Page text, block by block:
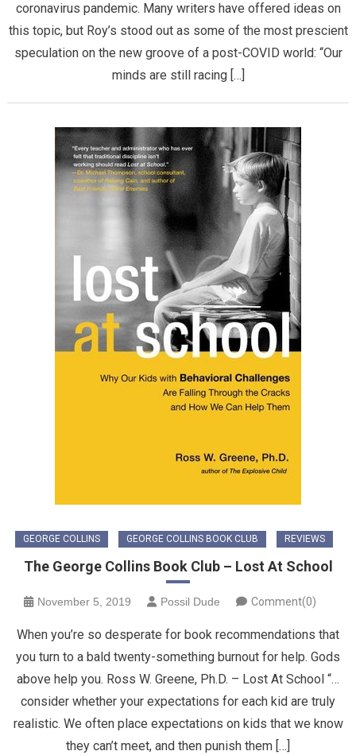
coronavirus pandemic. Many writers have offered ideas on
this topic, but Roy’s stood out as some of the most prescient
speculation on the new groove of a post-COVID world: “Our
minds are still racing […]
GEORGE COLLINS GEORGE COLLINS BOOK CLUB REVIEWS
The George Collins Book Club – Lost At School
November 5, 2019 Possil Dude Comment(0)
When you’re so desperate for book recommendations that
you turn to a bald twenty-something burnout for help. Gods
above help you. Ross W. Greene, Ph.D. – Lost At School “…
consider whether your expectations for each kid are truly
realistic. We often place expectations on kids that we know
they can’t meet, and then punish them […]